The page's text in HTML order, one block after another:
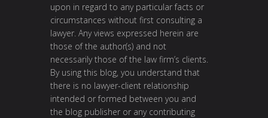
upon in regard to any particular facts or
circumstances without first consulting a
lawyer. Any views expressed herein are
those of the author(s) and not
necessarily those of the law firm’s clients.
By using this blog, you understand that
there is no lawyer-client relationship
intended or formed between you and
the blog publisher or any contributing